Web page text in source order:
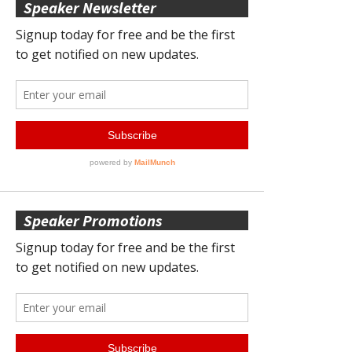
Speaker Newsletter
Speaker Promotions